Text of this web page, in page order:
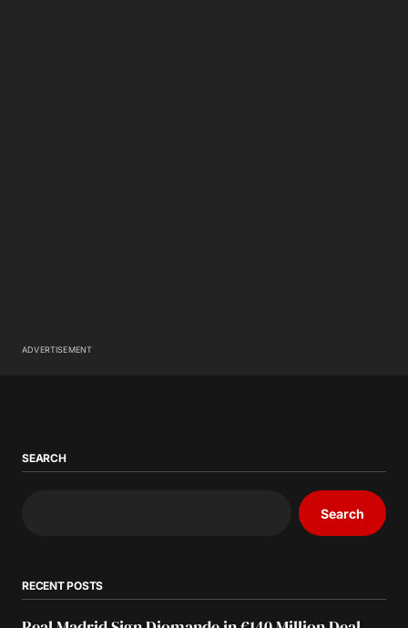
ADVERTISEMENT
SEARCH
Search
RECENT POSTS